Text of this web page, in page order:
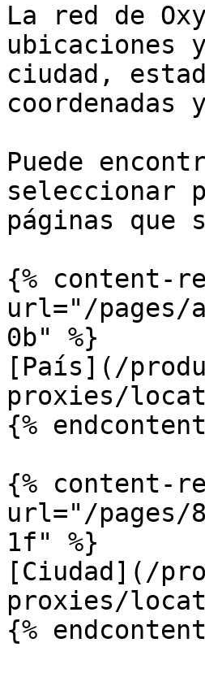
La red de
ubicaciones
ciudad,
coordenadas
Puede
seleccionar
páginas que
{% content-
url="/pages/
0b" %}
[País](/
proxies/
{%
{% content-
url="/pages/
1f" %}
[Ciudad](/
proxies/
{%